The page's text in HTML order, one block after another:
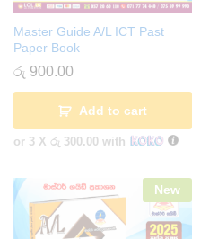
Master Guide A/L ICT Past
Paper Book
රු 900.00
Add to cart
or 3 X රු 300.00 with
New